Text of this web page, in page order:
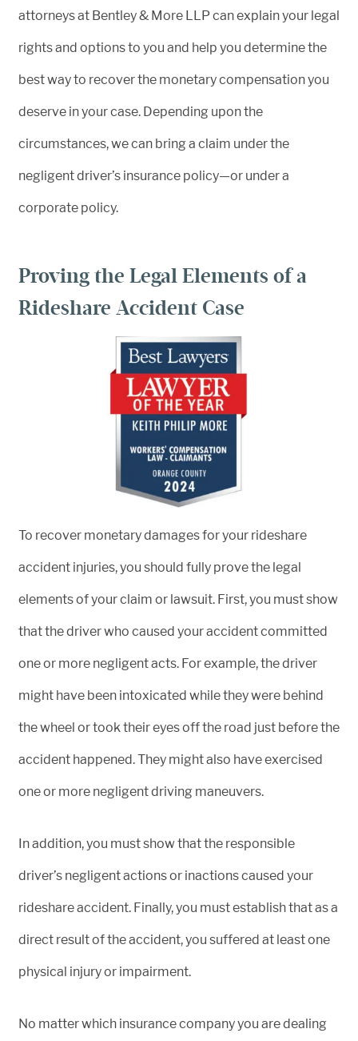
attorneys at Bentley & More LLP can explain your legal
rights and options to you and help you determine the
best way to recover the monetary compensation you
deserve in your case. Depending upon the
circumstances, we can bring a claim under the
negligent driver’s insurance policy—or under a
corporate policy.
Proving the Legal Elements of a
Rideshare Accident Case
To recover monetary damages for your rideshare
accident injuries, you should fully prove the legal
elements of your claim or lawsuit. First, you must show
that the driver who caused your accident committed
one or more negligent acts. For example, the driver
might have been intoxicated while they were behind
the wheel or took their eyes off the road just before the
accident happened. They might also have exercised
one or more negligent driving maneuvers.
In addition, you must show that the responsible
driver’s negligent actions or inactions caused your
rideshare accident. Finally, you must establish that as a
direct result of the accident, you suffered at least one
physical injury or impairment.
No matter which insurance company you are dealing